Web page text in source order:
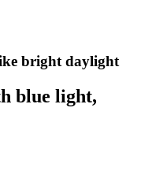
bright daylight
blue light,